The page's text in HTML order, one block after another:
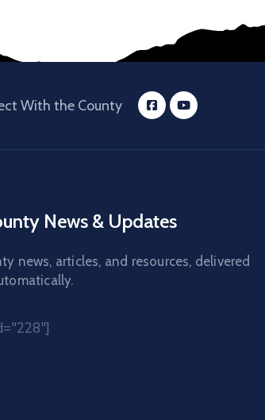
With the County
News & Updates
news, articles, and resources, delivered